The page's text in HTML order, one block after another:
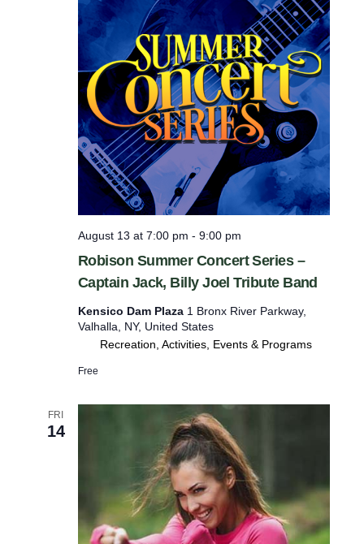
Robison Summer Concert Series –
Captain Jack, Billy Joel Tribute Band
August 13 at 7:00 pm - 9:00 pm
Kensico Dam Plaza 1 Bronx River Parkway,
Valhalla, NY, United States
Recreation, Activities, Events & Programs
Free
FRI
14